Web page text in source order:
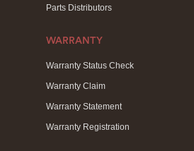
Parts Distributors
WARRANTY
Warranty Status Check
Warranty Claim
Warranty Statement
Warranty Registration